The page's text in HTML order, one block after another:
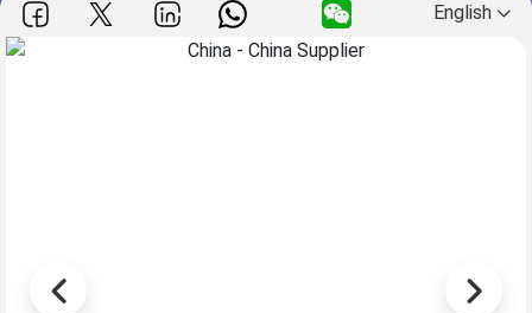
English